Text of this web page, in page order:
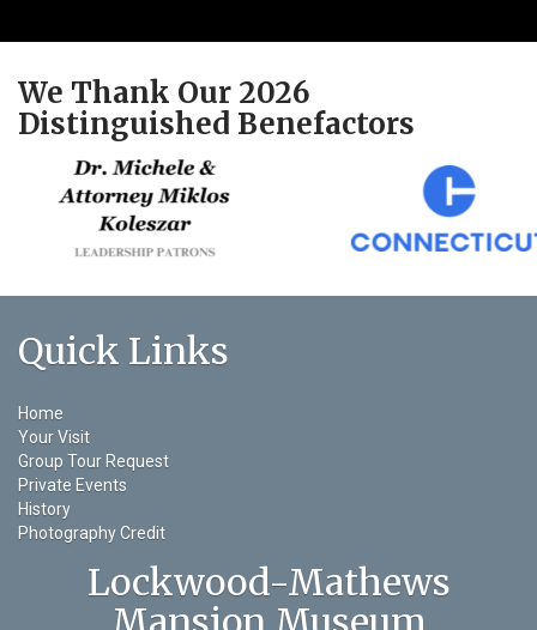
We Thank Our 2026
Distinguished Benefactors
Quick Links
Home
Your Visit
Group Tour Request
Private Events
History
Photography Credit
Lockwood-Mathews